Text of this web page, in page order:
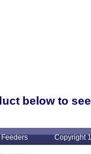
below to
Feeders Copyright